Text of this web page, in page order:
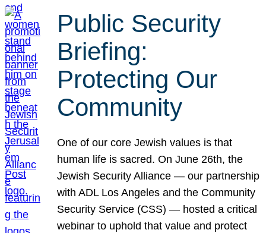
Public Security
Briefing:
Protecting Our
Community
One of our core Jewish values is that
human life is sacred. On June 26th, the
Jewish Security Alliance — our partnership
with ADL Los Angeles and the Community
Security Service (CSS) — hosted a critical
webinar to uphold that value and protect